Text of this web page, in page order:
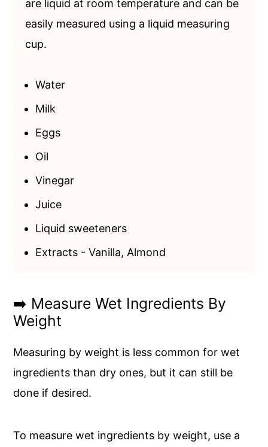
are liquid at room temperature and can be
easily measured using a liquid measuring
cup.
Water
Milk
Eggs
Oil
Vinegar
Juice
Liquid sweeteners
Extracts - Vanilla, Almond
➡️ Measure Wet Ingredients By
Weight
Measuring by weight is less common for wet
ingredients than dry ones, but it can still be
done if desired.
To measure wet ingredients by weight, use a